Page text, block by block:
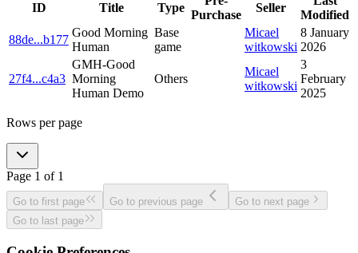
ID Title Type
Purchase
Seller
Modified
88de...b177
Good Morning
Human
Base
game
Micael
witkowski
8 January
2026
27f4...c4a3
GMH-Good
Morning
Human Demo
Others
Micael
witkowski
3
February
2025
Rows per page
Page 1 of 1
Go to first page Go to previous page
Go to next page
Go to last page